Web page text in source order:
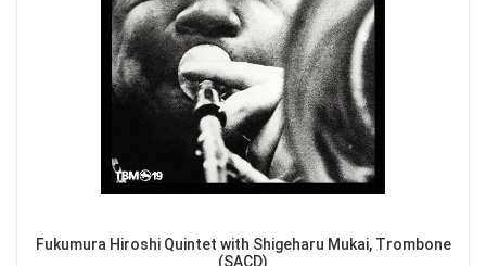
Fukumura Hiroshi Quintet with Shigeharu Mukai, Trombone
(SACD)